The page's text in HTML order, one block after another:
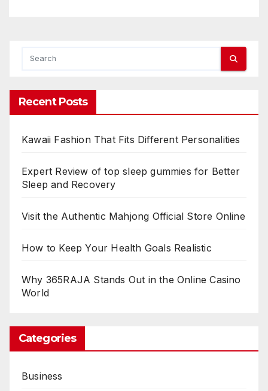
Recent Posts
Kawaii Fashion That Fits Different Personalities
Expert Review of top sleep gummies for Better
Sleep and Recovery
Visit the Authentic Mahjong Official Store Online
How to Keep Your Health Goals Realistic
Why 365RAJA Stands Out in the Online Casino
World
Categories
Business